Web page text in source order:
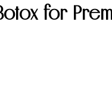
for